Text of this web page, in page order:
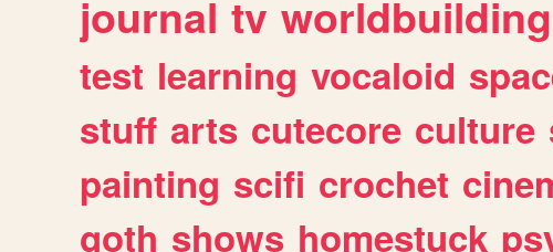
journal tv worldbuilding
test learning vocaloid
stuff arts cutecore culture
painting scifi crochet
goth shows homestuck